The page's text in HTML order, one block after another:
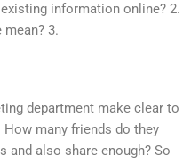
information online? 2.
3.
department make clear to
many friends do they
and also share enough? So